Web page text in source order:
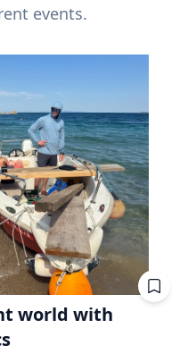
events.
world with